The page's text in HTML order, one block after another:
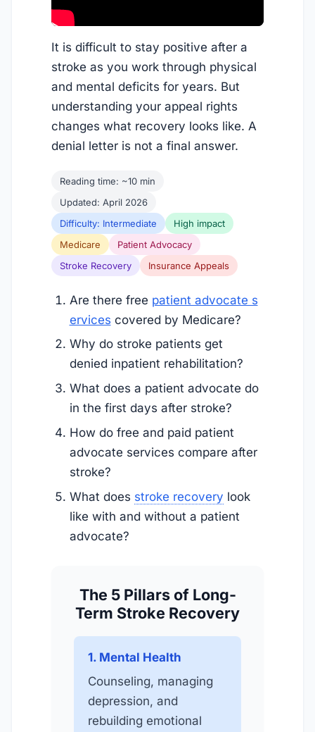
It is difficult to stay positive after a
stroke as you work through physical
and mental deficits for years. But
understanding your appeal rights
changes what recovery looks like. A
denial letter is not a final answer.
Reading time: ~10 min
Updated: April 2026
Difficulty: Intermediate
High impact
Medicare
Patient Advocacy
Stroke Recovery
Insurance Appeals
Are there free patient advocate s
ervices covered by Medicare?
Why do stroke patients get
denied inpatient rehabilitation?
What does a patient advocate do
in the first days after stroke?
How do free and paid patient
advocate services compare after
stroke?
What does stroke recovery look
like with and without a patient
advocate?
The 5 Pillars of Long-
Term Stroke Recovery
1. Mental Health
Counseling, managing
depression, and
rebuilding emotional